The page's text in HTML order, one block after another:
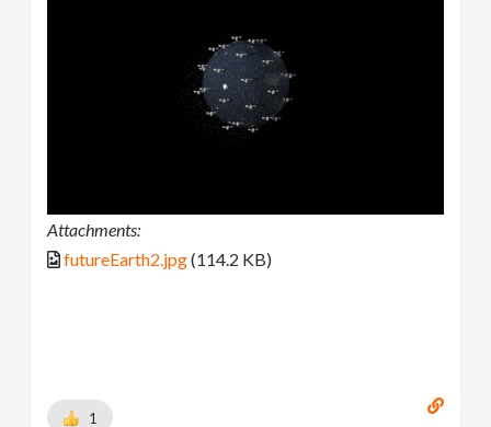
Attachments:
futureEarth2.jpg(114.2 KB)
1